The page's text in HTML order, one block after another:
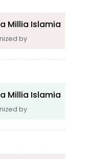
Millia Islamia
by
Millia Islamia
by